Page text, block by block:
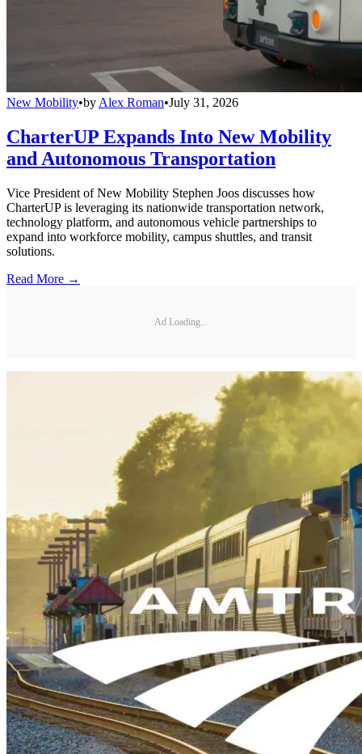
New Mobility•by Alex Roman•July 31, 2026
CharterUP Expands Into New Mobility
and Autonomous Transportation
Vice President of New Mobility Stephen Joos discusses how
CharterUP is leveraging its nationwide transportation network,
technology platform, and autonomous vehicle partnerships to
expand into workforce mobility, campus shuttles, and transit
solutions.
Read More →
Ad Loading...